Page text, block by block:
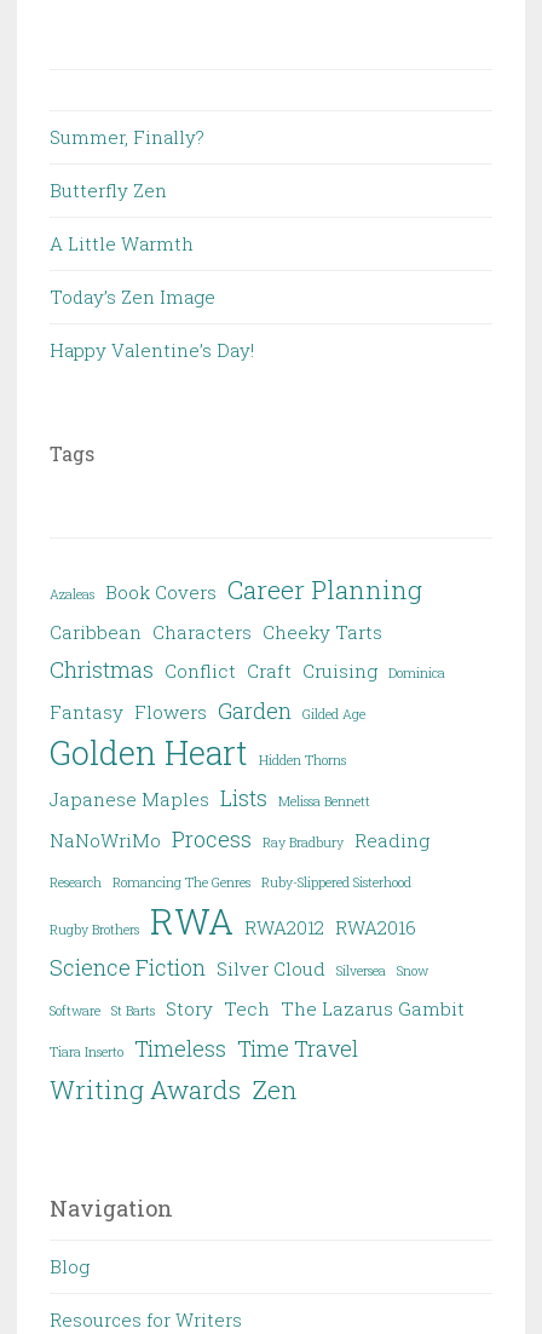
Summer, Finally?
Butterfly Zen
A Little Warmth
Today’s Zen Image
Happy Valentine’s Day!
Tags
Azaleas Book Covers Career Planning
Caribbean Characters Cheeky Tarts
Christmas Conflict Craft Cruising Dominica
Fantasy Flowers Garden Gilded Age
Golden Heart Hidden Thorns
Japanese Maples Lists Melissa Bennett
NaNoWriMo Process Ray Bradbury Reading
Research Romancing The Genres Ruby-Slippered Sisterhood
Rugby Brothers RWA RWA2012 RWA2016
Science Fiction Silver Cloud Silversea Snow
Software St Barts Story Tech The Lazarus Gambit
Tiara Inserto Timeless Time Travel
Writing Awards Zen
Navigation
Blog
Resources for Writers